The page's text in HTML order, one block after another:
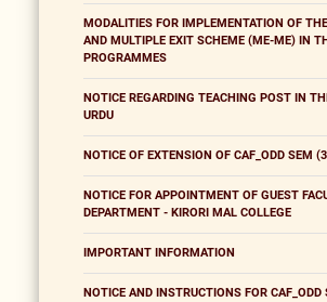
MODALITIES FOR IMPLEMENTATION OF
AND MULTIPLE EXIT SCHEME (ME-ME) IN
PROGRAMMES
NOTICE REGARDING TEACHING POST IN
URDU
NOTICE OF EXTENSION OF CAF_ODD SEM
NOTICE FOR APPOINTMENT OF GUEST
DEPARTMENT - KIRORI MAL COLLEGE
IMPORTANT INFORMATION
NOTICE AND INSTRUCTIONS FOR